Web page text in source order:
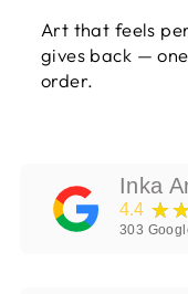
Art that feels
gives back —
order.
Inka
4.4
303